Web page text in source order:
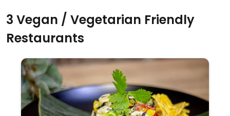
3 Vegan / Vegetarian Friendly
Restaurants